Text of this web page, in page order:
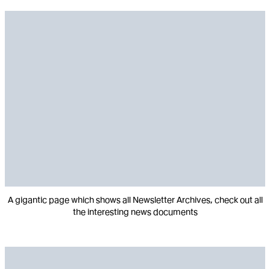
A gigantic page which shows all Newsletter Archives, check out all
the interesting news documents